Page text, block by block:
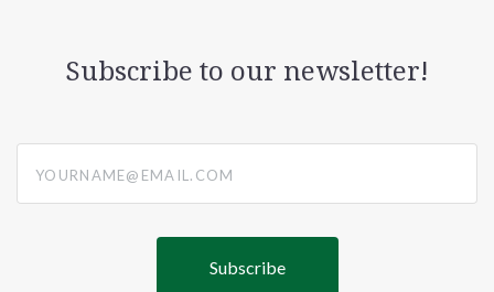
Subscribe to our newsletter!